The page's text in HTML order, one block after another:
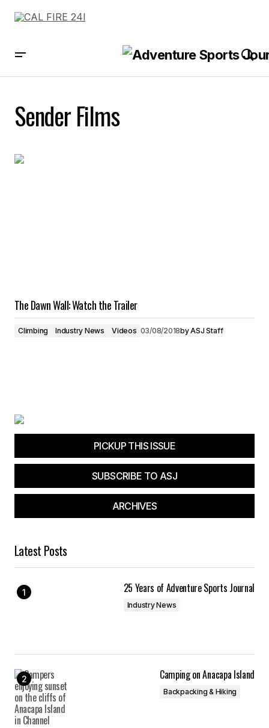
Sender Films
The Dawn Wall: Watch the Trailer
Climbing Industry News Videos 03/08/2018byASJ Staff
PICKUP THIS ISSUE
SUBSCRIBE TO ASJ
ARCHIVES
Latest Posts
25 Years of Adventure Sports Journal
Industry News
Camping on Anacapa Island
Backpacking & Hiking